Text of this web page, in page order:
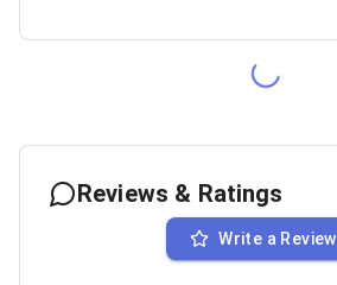
Reviews & Ratings
Write a Review